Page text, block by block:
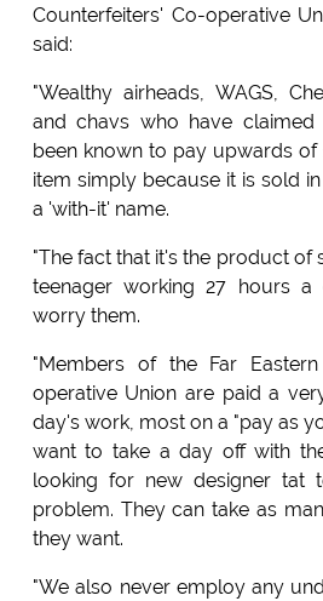
Counterfeiters' Co-operative
said:
"Wealthy airheads, WAGS,
and chavs who have claimed
been known to pay upwards
item simply because it is sold
a 'with-it' name.
"The fact that it's the product of
teenager working 27 hours
worry them.
"Members of the Far
operative Union are paid a
day's work, most on a "pay as
want to take a day off with
looking for new designer tat
problem. They can take as
they want.
"We also never employ any